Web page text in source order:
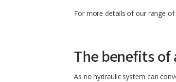
For more details of our range
The benefits
As no hydraulic system can